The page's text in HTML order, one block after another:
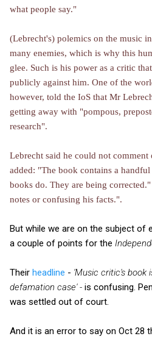
what people say."
(Lebrecht's) polemics on the music
many enemies, which is why this
glee. Such is his power as a critic
publicly against him. One of the
however, told the IoS that Mr
getting away with "pompous,
research".
Lebrecht said he could not comment
added: "The book contains a
books do. They are being
notes or confusing his facts.".
But while we are on the subject of
a couple of points for the
Their headline - 'Music critic's book
defamation case' - is confusing.
was settled out of court.
And it is an error to say on Oct 28